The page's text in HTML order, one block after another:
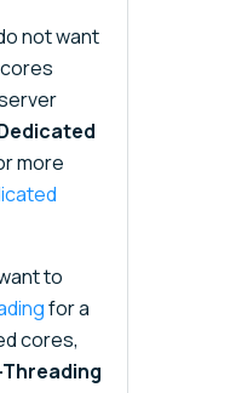
not want
more
to
for a
cores,